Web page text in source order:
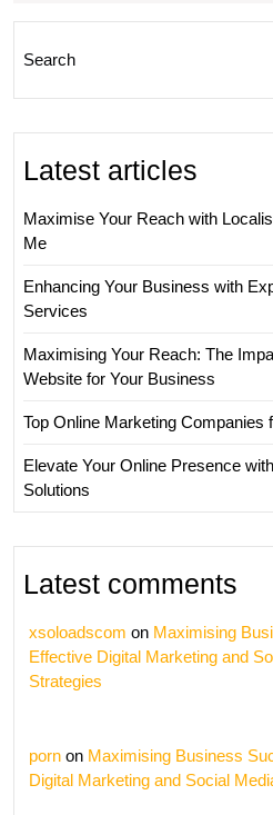
Search
Latest articles
Maximise Your Reach with
Me
Enhancing Your Business with
Services
Maximising Your Reach: The
Website for Your Business
Top Online Marketing
Elevate Your Online Presence
Solutions
Latest comments
xsoloadscom on Maximising
Effective Digital Marketing and
Strategies
porn on Maximising Business
Digital Marketing and Social